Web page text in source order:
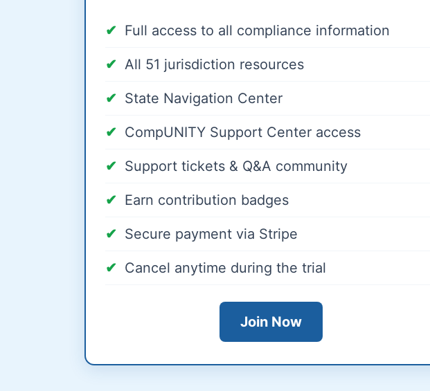
Full access to all compliance information
All 51 jurisdiction resources
State Navigation Center
CompUNITY Support Center access
Support tickets & Q&A community
Earn contribution badges
Secure payment via Stripe
Cancel anytime during the trial
Join Now